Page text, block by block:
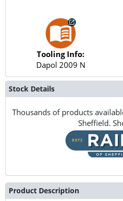
Tooling Info:
Dapol 2009 N
Stock Details
Thousands of products
Sheffield.
Product Description